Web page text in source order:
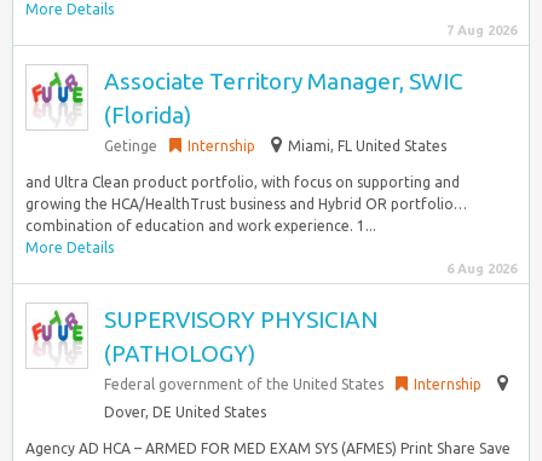
More Details
7 Aug 2026
Associate Territory Manager, SWIC
(Florida)
Getinge Internship Miami, FL United States
and Ultra Clean product portfolio, with focus on supporting and
growing the HCA/HealthTrust business and Hybrid OR portfolio…
combination of education and work experience. 1...
More Details
6 Aug 2026
SUPERVISORY PHYSICIAN
(PATHOLOGY)
Federal government of the United States
Internship
Dover, DE United States
Agency AD HCA – ARMED FOR MED EXAM SYS (AFMES) Print Share Save